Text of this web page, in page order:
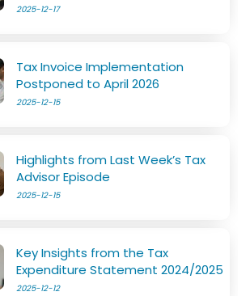
2025-12-17
Tax Invoice Implementation
Postponed to April 2026
2025-12-15
Highlights from Last Week’s Tax
Advisor Episode
2025-12-15
Key Insights from the Tax
Expenditure Statement 2024/2025
2025-12-12